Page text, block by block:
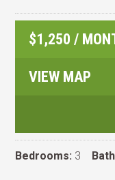
$1,250 /
VIEW MAP
Bedrooms: 3